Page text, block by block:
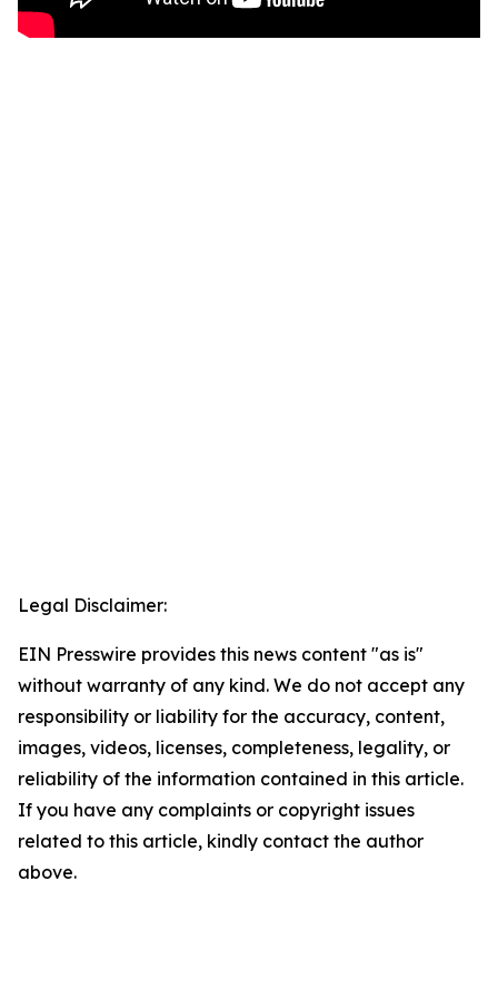
Legal Disclaimer:
EIN Presswire provides this news content "as is"
without warranty of any kind. We do not accept any
responsibility or liability for the accuracy, content,
images, videos, licenses, completeness, legality, or
reliability of the information contained in this article.
If you have any complaints or copyright issues
related to this article, kindly contact the author
above.